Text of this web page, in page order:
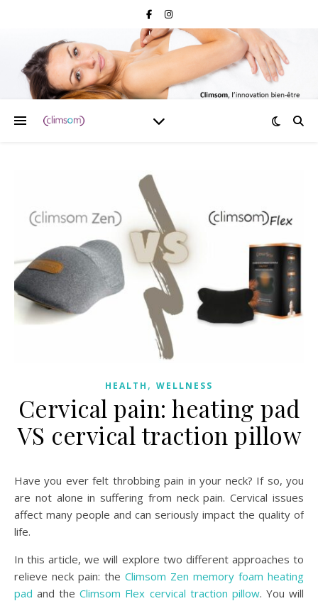
HEALTH , WELLNESS
Cervical pain: heating pad
VS cervical traction pillow
Have you ever felt throbbing pain in your neck? If so, you
are not alone in suffering from neck pain. Cervical issues
affect many people and can seriously impact the quality of
life.
In this article, we will explore two different approaches to
relieve neck pain: the Climsom Zen memory foam heating
pad and theClimsom Flex cervical traction pillow. You will